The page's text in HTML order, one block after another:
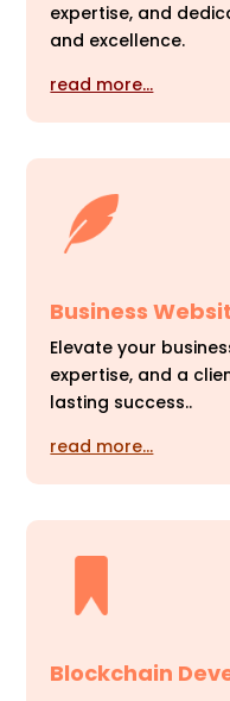
expertise, and
and excellence.
read more…
Business
Elevate your
expertise, and a
lasting success..
read more…
Blockchain